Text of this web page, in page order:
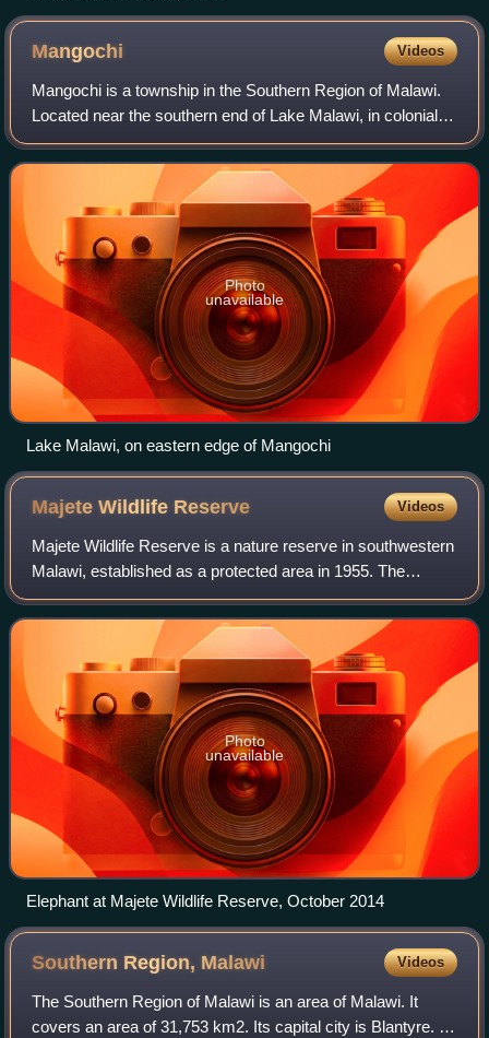
Mangochi Videos
Mangochi is a township in the Southern Region of Malawi.
Located near the southern end of Lake Malawi, in colonial
times it used to be called Fort Johnston. As of 2018, it has a
population of 53,498.
Photo
unavailable
Lake Malawi, on eastern edge of Mangochi
Majete Wildlife Reserve Videos
Majete Wildlife Reserve is a nature reserve in southwestern
Malawi, established as a protected area in 1955. The
reserve's animal populations were decimated during the late
1970s and 1980s due to poac
Photo
unavailable
Elephant at Majete Wildlife Reserve, October 2014
Southern Region, Malawi Videos
The Southern Region of Malawi is an area of Malawi. It
covers an area of 31,753 km2. Its capital city is Blantyre. In